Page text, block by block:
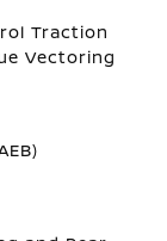
Traction
Vectoring